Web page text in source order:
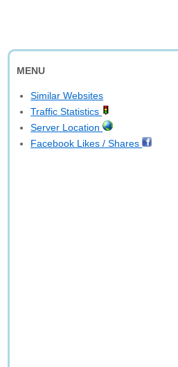
MENU
Similar Websites
Traffic Statistics
Server Location
Facebook Likes / Shares